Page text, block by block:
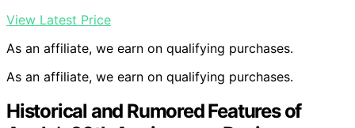
View Latest Price
As an affiliate, we earn on qualifying purchases.
As an affiliate, we earn on qualifying purchases.
Historical and Rumored Features of